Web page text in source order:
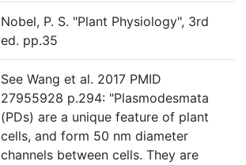
Nobel, P. S. "Plant Physiology", 3rd
ed. pp.35
See Wang et al. 2017 PMID
27955928 p.294: "Plasmodesmata
(PDs) are a unique feature of plant
cells, and form 50 nm diameter
channels between cells. They are